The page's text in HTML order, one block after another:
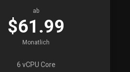
ab
$61.99
Monatlich
6 vCPU Core